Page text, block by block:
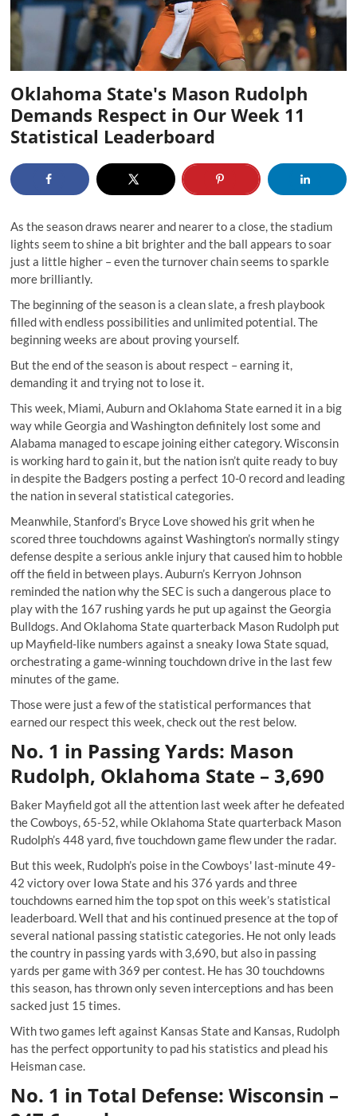
Oklahoma State's Mason Rudolph
Demands Respect in Our Week 11
Statistical Leaderboard
As the season draws nearer and nearer to a close, the stadium
lights seem to shine a bit brighter and the ball appears to soar
just a little higher –even the turnover chainseems to sparkle
more brilliantly.
The beginning of the season is a clean slate, a fresh playbook
filled with endless possibilities and unlimited potential. The
beginning weeks are about proving yourself.
But the end of the season is about respect – earning it,
demanding it and trying not to lose it.
This week, Miami, Auburn and Oklahoma State earned it in a big
way while Georgia and Washington definitely lost some and
Alabama managed to escape joining either category. Wisconsin
is working hard to gain it, but the nation isn’t quite ready to buy
in despite the Badgers posting a perfect 10-0 record and leading
the nation in several statistical categories.
Meanwhile,Stanford’s Bryce Loveshowed his grit when he
scored three touchdowns against Washington’s normally stingy
defense despite a serious ankle injury that caused him to hobble
off the field in between plays. Auburn’s Kerryon Johnson
reminded the nation why the SEC is such a dangerous place to
play with the 167 rushing yards he put up against the Georgia
Bulldogs. And Oklahoma State quarterback Mason Rudolph put
up Mayfield-like numbers against a sneaky Iowa State squad,
orchestrating a game-winning touchdown drive in the last few
minutes of the game.
Those were just a few of the statistical performances that
earned our respect this week, check out the rest below.
No. 1 in Passing Yards: Mason
Rudolph, Oklahoma State – 3,690
Baker Mayfield got all the attention last week after he defeated
the Cowboys, 65-52, while Oklahoma State quarterback Mason
Rudolph’s 448 yard, five touchdown game flew under the radar.
But this week, Rudolph’s poise in the Cowboys' last-minute 49-
42 victory over Iowa State and his 376 yards and three
touchdowns earned him the top spot on this week’s statistical
leaderboard. Well that and his continued presence at the top of
several national passing statistic categories. He not only leads
the country in passing yards with 3,690, but also in passing
yards per game with 369 per contest. He has 30 touchdowns
this season, has thrown only seven interceptions and has been
sacked just 15 times.
With two games left against Kansas State and Kansas, Rudolph
has the perfect opportunity to pad his statistics and plead his
Heisman case.
No. 1 in Total Defense: Wisconsin –